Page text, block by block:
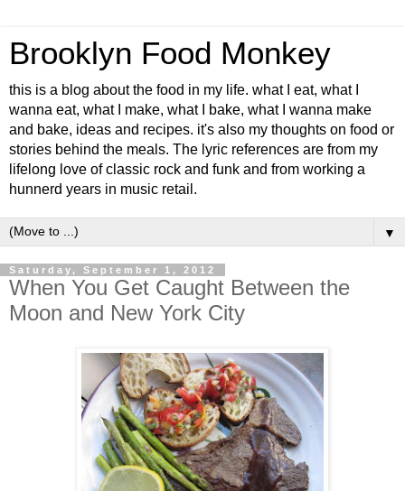
Brooklyn Food Monkey
this is a blog about the food in my life. what I eat, what I
wanna eat, what I make, what I bake, what I wanna make
and bake, ideas and recipes. it's also my thoughts on food or
stories behind the meals. The lyric references are from my
lifelong love of classic rock and funk and from working a
hunnerd years in music retail.
▼
Saturday, September 1, 2012
When You Get Caught Between the
Moon and New York City